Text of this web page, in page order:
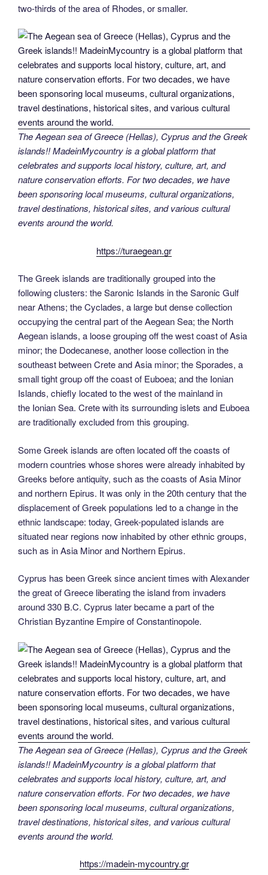
two-thirds of the area of Rhodes, or smaller.
The Aegean sea of Greece (Hellas), Cyprus and the Greek
islands!! MadeinMycountry is a global platform that
celebrates and supports local history, culture, art, and
nature conservation efforts. For two decades, we have
been sponsoring local museums, cultural organizations,
travel destinations, historical sites, and various cultural
events around the world.
https://turaegean.gr
The Greek islands are traditionally grouped into the
following clusters: the Saronic Islands in the Saronic Gulf
near Athens; the Cyclades, a large but dense collection
occupying the central part of the Aegean Sea; the North
Aegean islands, a loose grouping off the west coast of Asia
minor; the Dodecanese, another loose collection in the
southeast between Crete and Asia minor; the Sporades, a
small tight group off the coast of Euboea; and the Ionian
Islands, chiefly located to the west of the mainland in
the Ionian Sea. Crete with its surrounding islets and Euboea
are traditionally excluded from this grouping.
Some Greek islands are often located off the coasts of
modern countries whose shores were already inhabited by
Greeks before antiquity, such as the coasts of Asia Minor
and northern Epirus. It was only in the 20th century that the
displacement of Greek populations led to a change in the
ethnic landscape: today, Greek-populated islands are
situated near regions now inhabited by other ethnic groups,
such as in Asia Minor and Northern Epirus.
Cyprus has been Greek since ancient times with Alexander
the great of Greece liberating the island from invaders
around 330 B.C. Cyprus later became a part of the
Christian Byzantine Empire of Constantinopole.
The Aegean sea of Greece (Hellas), Cyprus and the Greek
islands!! MadeinMycountry is a global platform that
celebrates and supports local history, culture, art, and
nature conservation efforts. For two decades, we have
been sponsoring local museums, cultural organizations,
travel destinations, historical sites, and various cultural
events around the world.
https://madein-mycountry.gr